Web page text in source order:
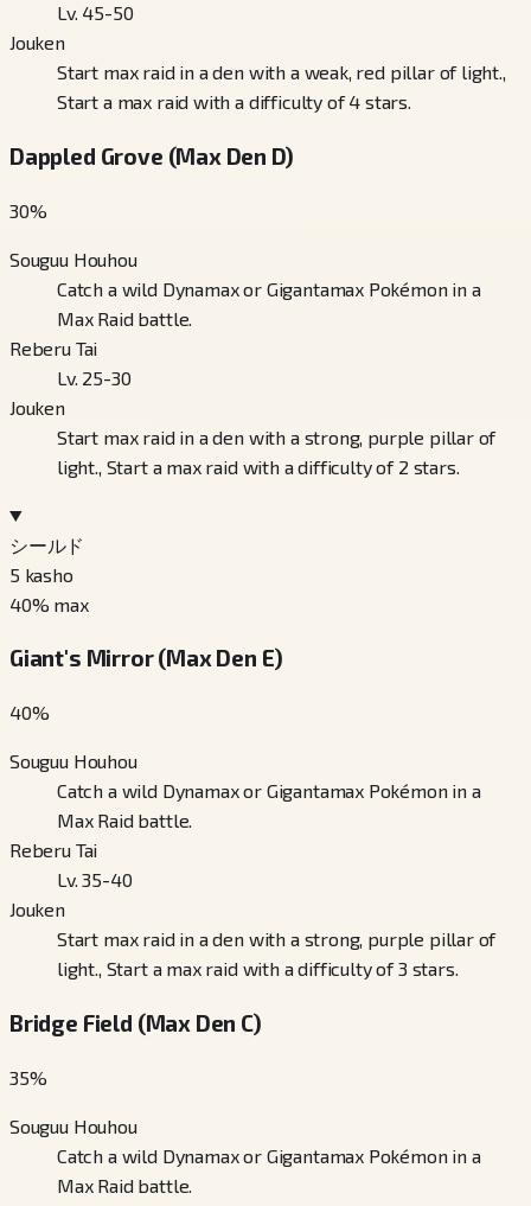
Lv. 45-50
Jouken
Start max raid in a den with a weak, red pillar of light.,
Start a max raid with a difficulty of 4 stars.
Dappled Grove (Max Den D)
30%
Souguu Houhou
Catch a wild Dynamax or Gigantamax Pokémon in a
Max Raid battle.
Reberu Tai
Lv. 25-30
Jouken
Start max raid in a den with a strong, purple pillar of
light., Start a max raid with a difficulty of 2 stars.
シールド
5 kasho
40% max
Giant's Mirror (Max Den E)
40%
Souguu Houhou
Catch a wild Dynamax or Gigantamax Pokémon in a
Max Raid battle.
Reberu Tai
Lv. 35-40
Jouken
Start max raid in a den with a strong, purple pillar of
light., Start a max raid with a difficulty of 3 stars.
Bridge Field (Max Den C)
35%
Souguu Houhou
Catch a wild Dynamax or Gigantamax Pokémon in a
Max Raid battle.